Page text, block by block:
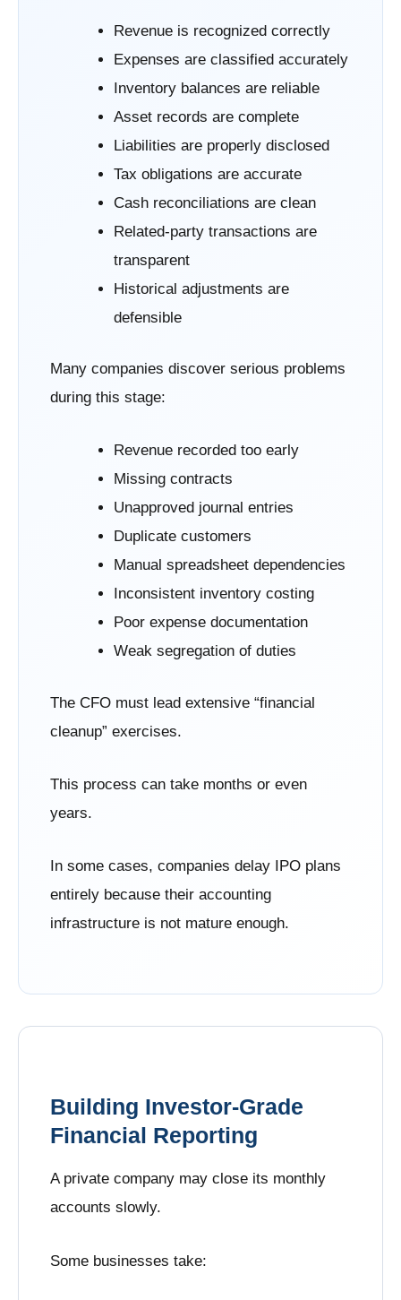
Revenue is recognized correctly
Expenses are classified accurately
Inventory balances are reliable
Asset records are complete
Liabilities are properly disclosed
Tax obligations are accurate
Cash reconciliations are clean
Related-party transactions are
transparent
Historical adjustments are
defensible
Many companies discover serious problems
during this stage:
Revenue recorded too early
Missing contracts
Unapproved journal entries
Duplicate customers
Manual spreadsheet dependencies
Inconsistent inventory costing
Poor expense documentation
Weak segregation of duties
The CFO must lead extensive “financial
cleanup” exercises.
This process can take months or even
years.
In some cases, companies delay IPO plans
entirely because their accounting
infrastructure is not mature enough.
Building Investor-Grade
Financial Reporting
A private company may close its monthly
accounts slowly.
Some businesses take: